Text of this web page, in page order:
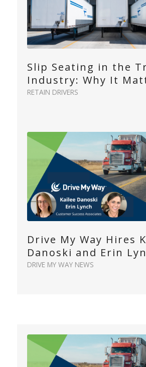
Slip Seating in the
Industry: Why It
RETAIN DRIVERS
Drive My Way Hires
Danoski and Erin
DRIVE MY WAY NEWS